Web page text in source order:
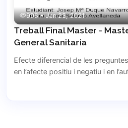
996 • Jan 23, 2021
Treball Final Master -
General Sanitaria
Efecte diferencial de les
en l’afecte positiu i negatiu i en